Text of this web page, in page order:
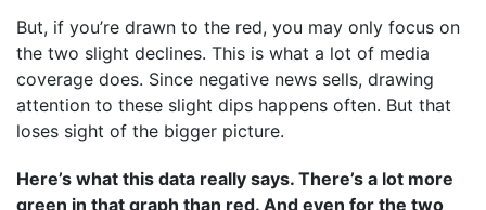
But, if you’re drawn to the red, you may only focus on
the two slight declines. This is what a lot of media
coverage does. Since negative news sells, drawing
attention to these slight dips happens often. But that
loses sight of the bigger picture.
Here’s what this data really says. There’s a lot more
green in that graph than red. And even for the two